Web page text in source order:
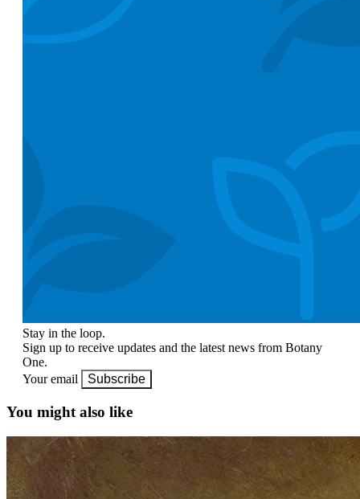
Stay in the loop.
Sign up to receive updates and the latest news from Botany
One.
Your email
Subscribe
You might also like